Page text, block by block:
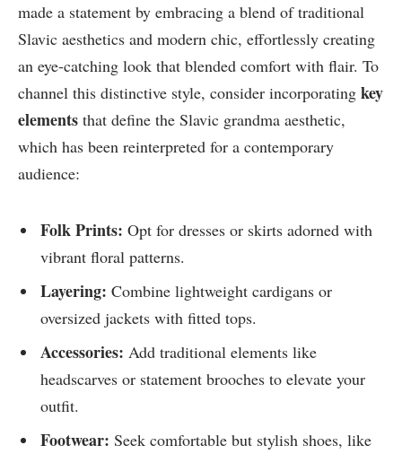
made a statement by embracing a blend of traditional
Slavic aesthetics and modern chic, effortlessly creating
an eye-catching look that blended comfort with flair. To
channel this distinctive style, consider incorporating key
elements that define the Slavic grandma aesthetic,
which has been reinterpreted for a contemporary
audience:
Folk Prints: Opt for dresses or skirts adorned with
vibrant floral patterns.
Layering: Combine lightweight cardigans or
oversized jackets with fitted tops.
Accessories: Add traditional elements like
headscarves or statement brooches to elevate your
outfit.
Footwear: Seek comfortable but stylish shoes, like